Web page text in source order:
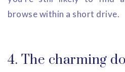
browse within a short drive.
4. The charming